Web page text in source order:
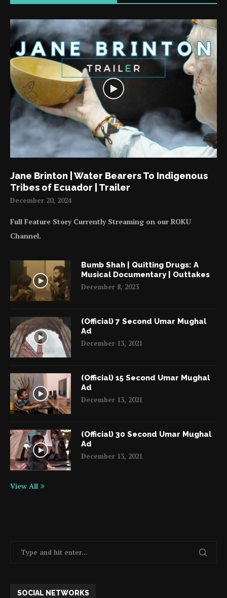
Jane Brinton | Water Bearers To Indigenous
Tribes of Ecuador | Trailer
December 20, 2024
Full Feature Story Currently Streaming on our ROKU
Channel.
Bumb Shah | Quitting Drugs: A
Musical Documentary | Outtakes
December 8, 2023
(Official) 7 Second Umar Mughal
Ad
December 13, 2021
(Official) 15 Second Umar Mughal
Ad
December 13, 2021
(Official) 30 Second Umar Mughal
Ad
December 13, 2021
View All
SOCIAL NETWORKS